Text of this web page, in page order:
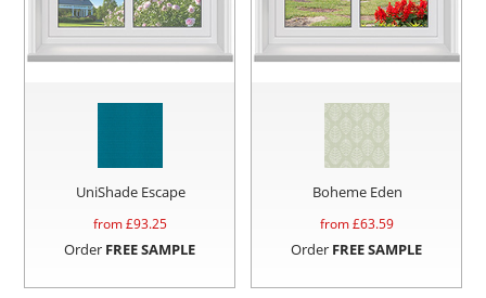
UniShade Escape
from £93.25
Order FREE SAMPLE
Boheme Eden
from £63.59
Order FREE SAMPLE